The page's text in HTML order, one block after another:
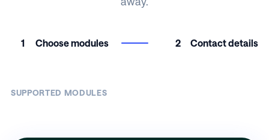
1 Choose modules 2 Contact details
SUPPORTED MODULES